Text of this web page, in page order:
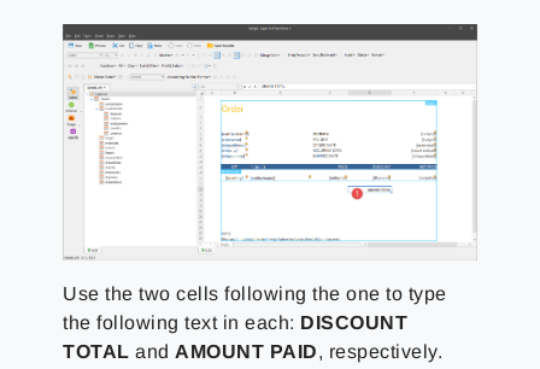
Usethe two cells following the one to type
the following text in each: DISCOUNT
TOTAL and AMOUNT PAID, respectively.